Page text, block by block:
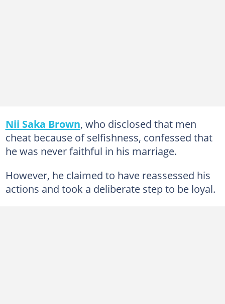
Nii Saka Brown, who disclosed that men
cheat because of selfishness, confessed that
he was never faithful in his marriage.
However, he claimed to have reassessed his
actions and took a deliberate step to be loyal.